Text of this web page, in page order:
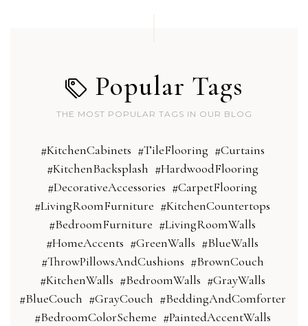
Popular Tags
THE MOST POPULAR TAGS IN OUR BLOG
#KitchenCabinets #TileFlooring #Curtains
#KitchenBacksplash #HardwoodFlooring
#DecorativeAccessories #CarpetFlooring
#LivingRoomFurniture #KitchenCountertops
#BedroomFurniture #LivingRoomWalls
#HomeAccents #GreenWalls #BlueWalls
#ThrowPillowsAndCushions #BrownCouch
#KitchenWalls #BedroomWalls #GrayWalls
#BlueCouch #GrayCouch #BeddingAndComforter
#BedroomColorScheme #PaintedAccentWalls